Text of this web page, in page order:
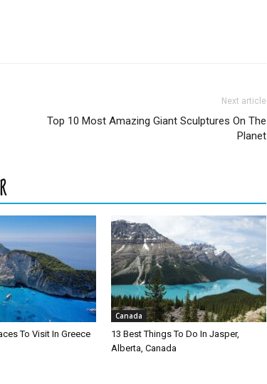
Next article
Top 10 Most Amazing Giant Sculptures On The
Planet
To Visit In Greece
Canada
13 Best Things To Do In Jasper,
Alberta, Canada